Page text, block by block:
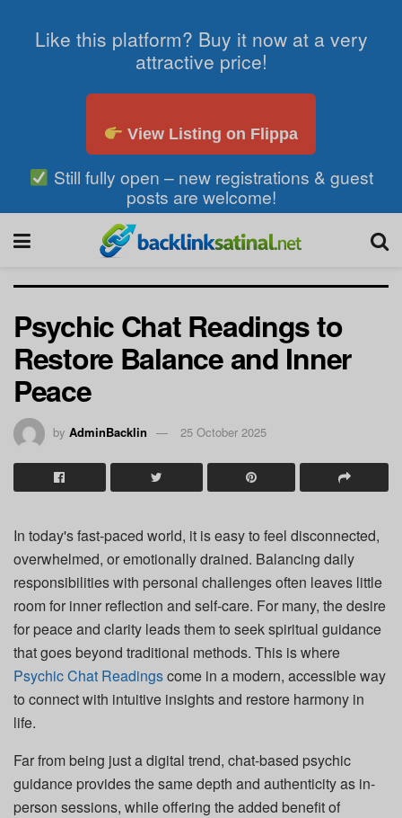
Like this platform? Buy it now at a very
attractive price!
View Listing on Flippa
Still fully open – new registrations & guest
posts are welcome!
Psychic Chat Readings to
Restore Balance and Inner
Peace
by AdminBacklin 25 October 2025
In today's fast-paced world, it is easy to feel disconnected,
overwhelmed, or emotionally drained. Balancing daily
responsibilities with personal challenges often leaves little
room for inner reflection and self-care. For many, the desire
for peace and clarity leads them to seek spiritual guidance
that goes beyond traditional methods. This is where
Psychic Chat Readingscome in a modern, accessible way
to connect with intuitive insights and restore harmony in
life.
Far from being just a digital trend, chat-based psychic
guidance provides the same depth and authenticity as in-
person sessions, while offering the added benefit of